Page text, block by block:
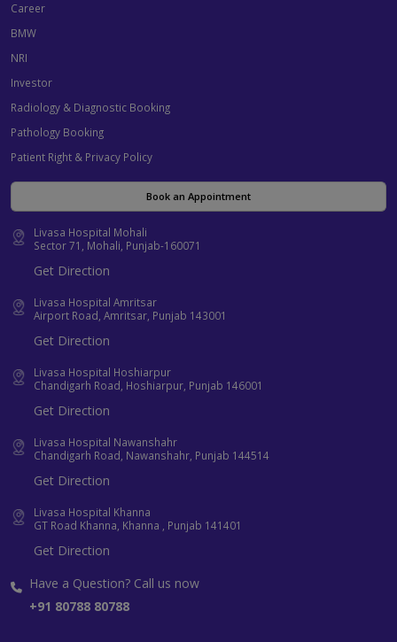
Career
BMW
NRI
Investor
Radiology & Diagnostic Booking
Pathology Booking
Patient Right & Privacy Policy
Book an Appointment
Livasa Hospital Mohali
Sector 71, Mohali, Punjab-160071
Get Direction
Livasa Hospital Amritsar
Airport Road, Amritsar, Punjab 143001
Get Direction
Livasa Hospital Hoshiarpur
Chandigarh Road, Hoshiarpur, Punjab 146001
Get Direction
Livasa Hospital Nawanshahr
Chandigarh Road, Nawanshahr, Punjab 144514
Get Direction
Livasa Hospital Khanna
GT Road Khanna, Khanna , Punjab 141401
Get Direction
Have a Question? Call us now
+91 80788 80788